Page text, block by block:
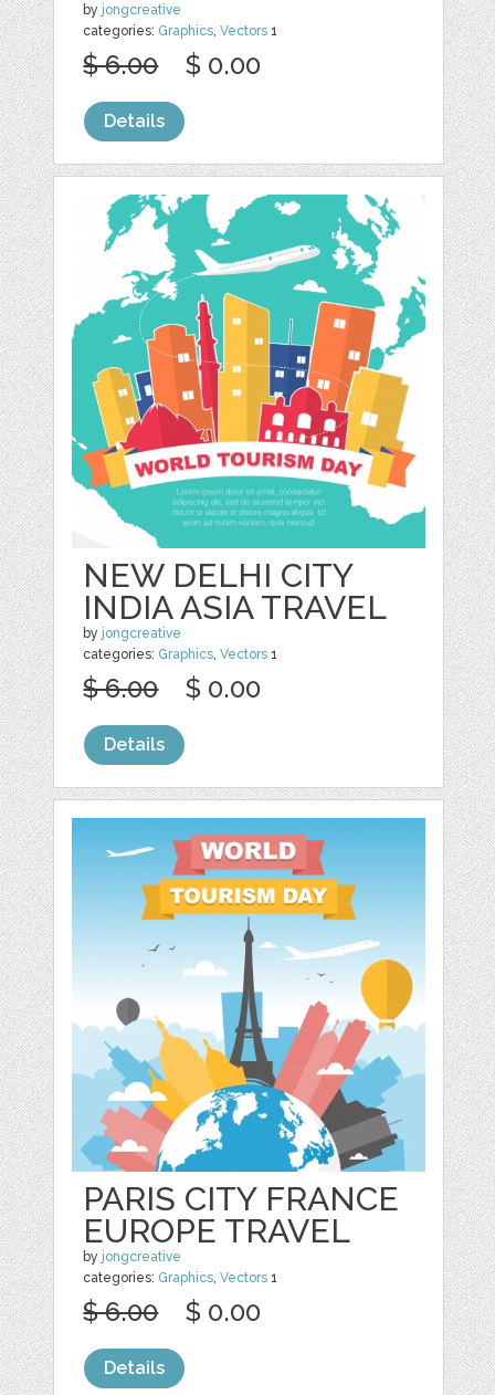
by jongcreative
categories: Graphics,Vectors 1
$ 6.00 $ 0.00
Details
NEW DELHI CITY
INDIA ASIA TRAVEL
by jongcreative
categories: Graphics,Vectors 1
$ 6.00 $ 0.00
Details
PARIS CITY FRANCE
EUROPE TRAVEL
by jongcreative
categories: Graphics,Vectors 1
$ 6.00 $ 0.00
Details